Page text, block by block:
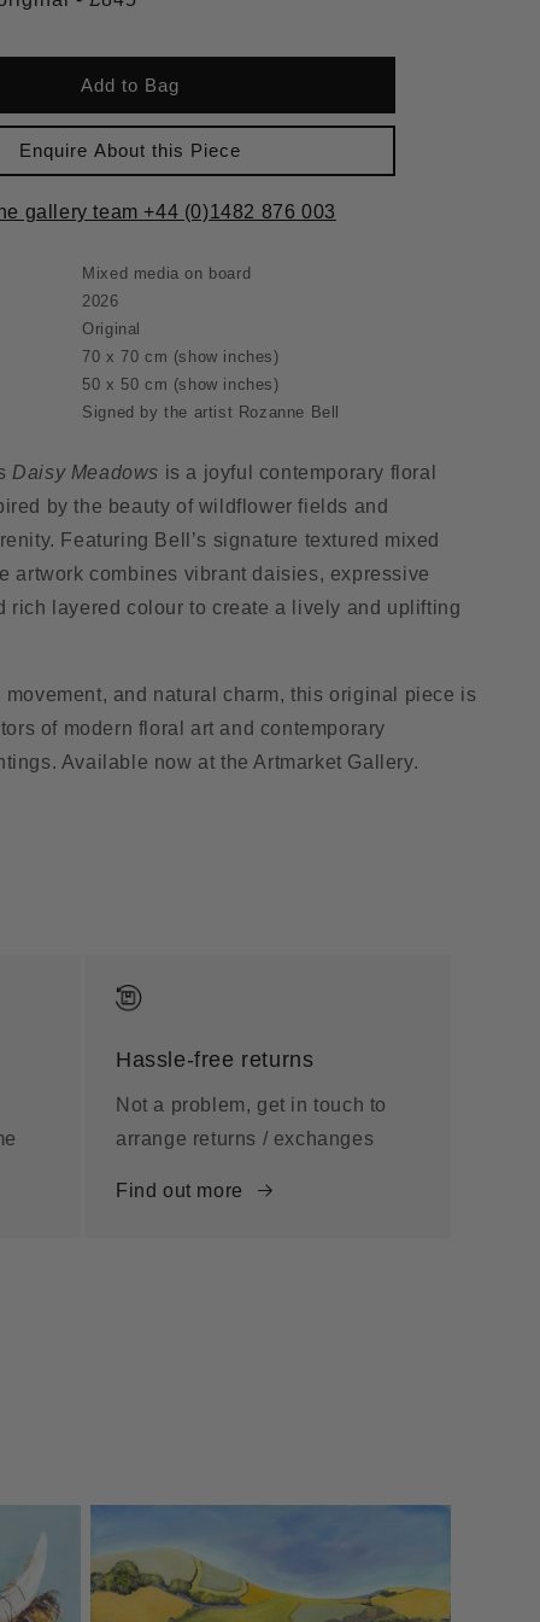
Add to Bag
Enquire About this Piece
gallery team +44 (0)1482 876 003
Mixed media on board
2026
Original
70 x 70 cm (show inches)
50 x 50 cm (show inches)
Signed by the artist Rozanne Bell
Daisy Meadows is a joyful contemporary floral
by the beauty of wildflower fields and
Featuring Bell’s signature textured mixed
artwork combines vibrant daisies, expressive
rich layered colour to create a lively and uplifting
movement, and natural charm, this original piece is
of modern floral art and contemporary
Available now at the Artmarket Gallery.
Hassle-free returns
Not a problem, get in touch to
arrange returns / exchanges
Find out more